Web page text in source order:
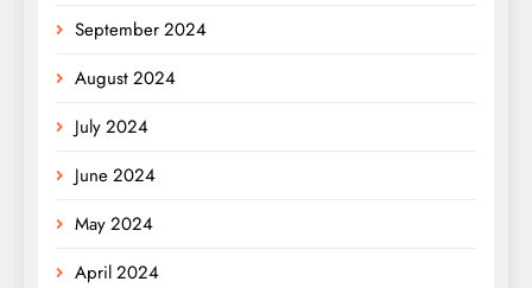
September 2024
August 2024
July 2024
June 2024
May 2024
April 2024